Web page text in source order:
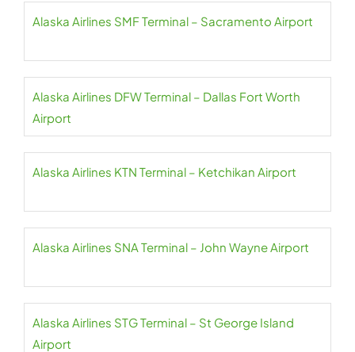
Alaska Airlines SMF Terminal – Sacramento Airport
Alaska Airlines DFW Terminal – Dallas Fort Worth
Airport
Alaska Airlines KTN Terminal – Ketchikan Airport
Alaska Airlines SNA Terminal – John Wayne Airport
Alaska Airlines STG Terminal – St George Island
Airport